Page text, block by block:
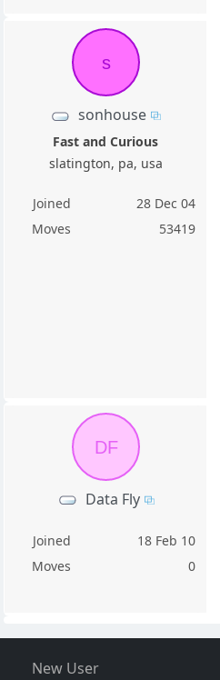
s
sonhouse
Fast and Curious
slatington, pa, usa
Joined
28 Dec 04
Moves
53419
DF
Data Fly
Joined
18 Feb 10
Moves
0
New User